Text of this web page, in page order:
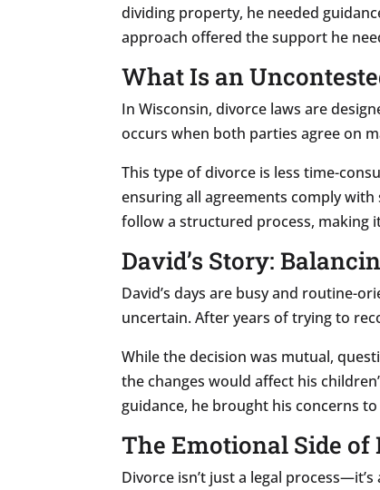
dividing property, he needed
approach offered the support he
What Is an
In Wisconsin, divorce laws are
occurs when both parties agree on
This type of divorce is less time-
ensuring all agreements comply
follow a structured process, making
David’s Story:
David’s days are busy and routine-
uncertain. After years of trying to
While the decision was mutual,
the changes would affect his
guidance, he brought his concerns
The Emotional Side
Divorce isn’t just a legal